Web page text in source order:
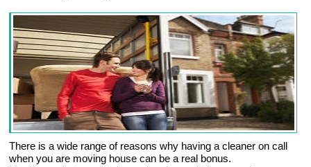
There is a wide range of reasons why having a cleaner on call
when you are moving house can be a real bonus.